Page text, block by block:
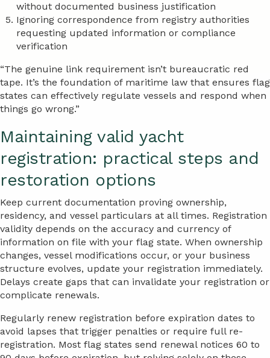
without documented business justification
Ignoring correspondence from registry authorities
requesting updated information or compliance
verification
“The genuine link requirement isn’t bureaucratic red
tape. It’s the foundation of maritime law that ensures flag
states can effectively regulate vessels and respond when
things go wrong.”
Maintaining valid yacht
registration: practical steps and
restoration options
Keep current documentation proving ownership,
residency, and vessel particulars at all times. Registration
validity depends on the accuracy and currency of
information on file with your flag state. When ownership
changes, vessel modifications occur, or your business
structure evolves, update your registration immediately.
Delays create gaps that can invalidate your registration or
complicate renewals.
Regularly renew registration before expiration dates to
avoid lapses that trigger penalties or require full re-
registration. Most flag states send renewal notices 60 to